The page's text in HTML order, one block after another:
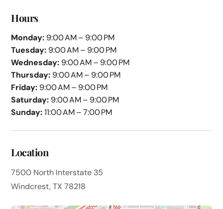
Hours
Monday: 9:00 AM – 9:00 PM
Tuesday: 9:00 AM – 9:00 PM
Wednesday: 9:00 AM – 9:00 PM
Thursday: 9:00 AM – 9:00 PM
Friday: 9:00 AM – 9:00 PM
Saturday: 9:00 AM – 9:00 PM
Sunday:11:00 AM – 7:00 PM
Location
7500 North Interstate 35
Windcrest, TX 78218